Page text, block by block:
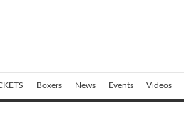
Boxers News Events Videos